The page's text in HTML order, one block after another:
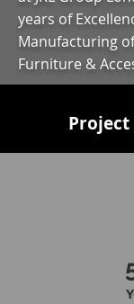
years of
Manufacturing
Furniture &